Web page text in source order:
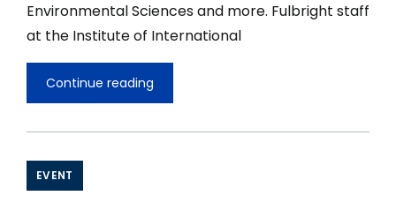
Environmental Sciences and more. Fulbright staff
at the Institute of International
Continue reading
Opportunities
in
for
EVENT